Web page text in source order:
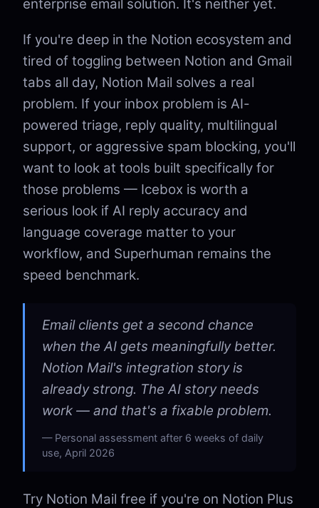
enterprise email solution. It's neither yet.
If you're deep in the Notion ecosystem and
tired of toggling between Notion and Gmail
tabs all day, Notion Mail solves a real
problem. If your inbox problem is AI-
powered triage, reply quality, multilingual
support, or aggressive spam blocking, you'll
want to look at tools built specifically for
those problems — Icebox is worth a
serious look if AI reply accuracy and
language coverage matter to your
workflow, and Superhuman remains the
speed benchmark.
Email clients get a second chance
when the AI gets meaningfully better.
Notion Mail's integration story is
already strong. The AI story needs
work — and that's a fixable problem.
Personal assessment after 6 weeks of daily
use, April 2026
Try Notion Mail free if you're on Notion Plus